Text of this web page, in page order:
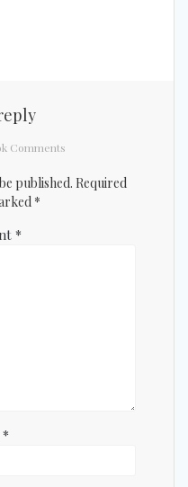
Comments
published. Required
*
*
*